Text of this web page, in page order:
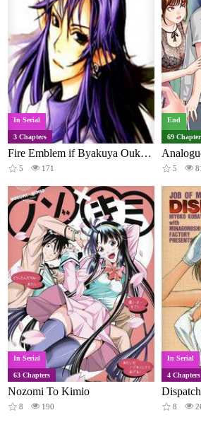
In Serial
3 Chapters
Fire Emblem if Byakuya Oukoku Comic Anthology
5 171
End
69
5
In Serial
63 Chapters
Nozomi To Kimio
8 190
In Serial
4 Chapters
8